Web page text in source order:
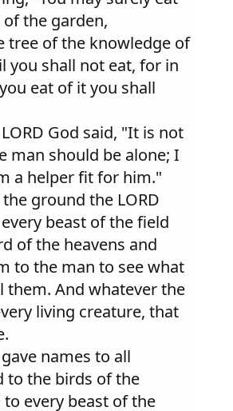
the garden,
tree of the knowledge of
you shall not eat, for in
eat of it you shall
God said, "It is not
man should be alone; I
a helper fit for him."
ground the LORD
beast of the field
of the heavens and
to the man to see what
them. And whatever the
living creature, that
names to all
to the birds of the
to every beast of the